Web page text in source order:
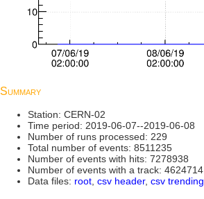
Summary
Station: CERN-02
Time period: 2019-06-07--2019-06-08
Number of runs processed: 229
Total number of events: 8511235
Number of events with hits: 7278938
Number of events with a track: 4624714
Data files: root csv header, csv trending